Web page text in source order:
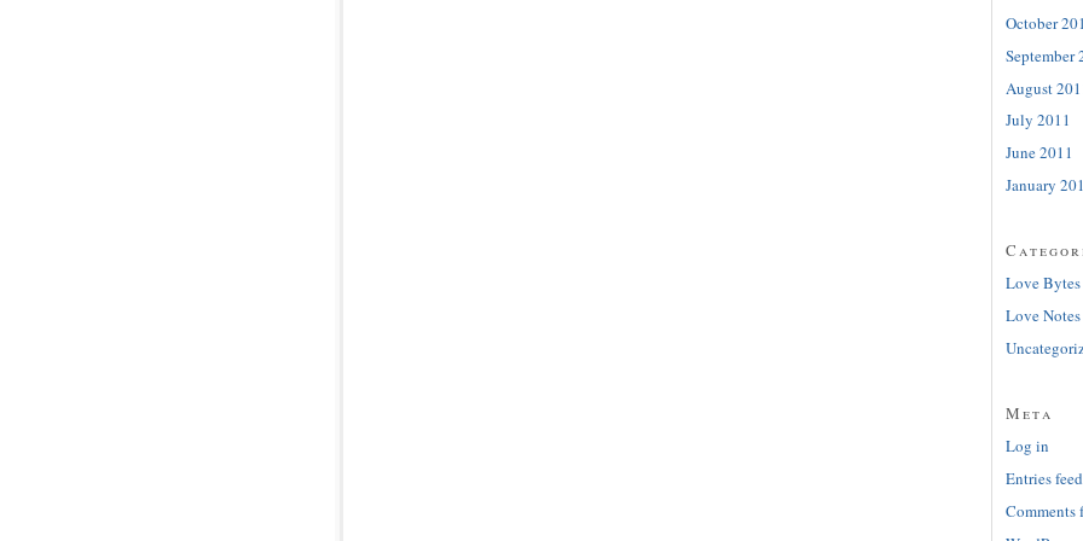
October
September
August
July 2011
June 2011
January
Love Bytes
Love Notes
Meta
Log in
Entries feed
Comments